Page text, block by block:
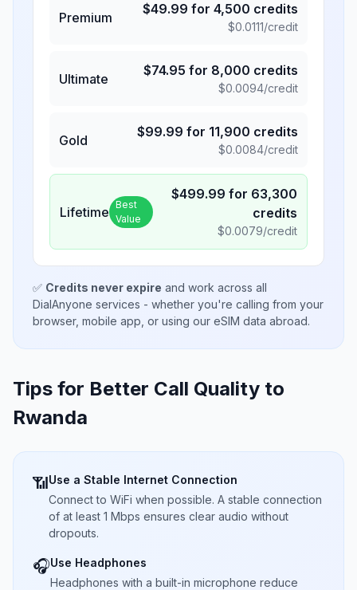
Premium
$49.99 for 4,500 credits
$0.0111/credit
Ultimate
$74.95 for 8,000 credits
$0.0094/credit
Gold
$99.99 for 11,900 credits
$0.0084/credit
Lifetime Best
Value
$499.99 for 63,300
credits
$0.0079/credit
✅ Credits never expire and work across all
DialAnyone services - whether you're calling from your
browser, mobile app, or using our eSIM data abroad.
Tips for Better Call Quality to
Rwanda
📶Use a Stable Internet Connection
Connect to WiFi when possible. A stable connection
of at least 1 Mbps ensures clear audio without
dropouts.
🎧Use Headphones
Headphones with a built-in microphone reduce